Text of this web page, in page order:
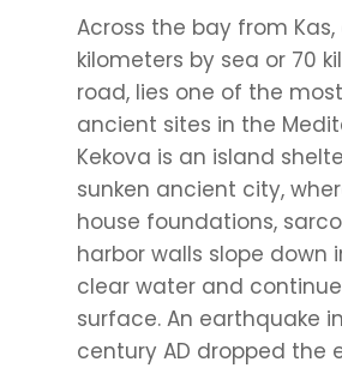
Across the bay from
kilometers by sea or 70
road, lies one of the
ancient sites in the
Kekova is an island
sunken ancient city,
house foundations,
harbor walls slope down
clear water and
surface. An earthquake
century AD dropped the